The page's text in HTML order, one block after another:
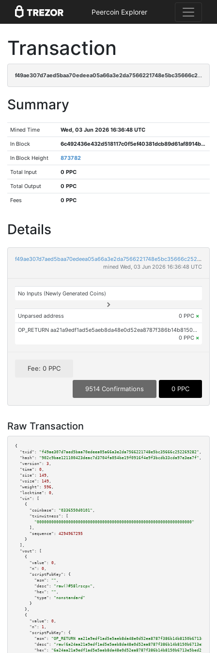
Peercoin Explorer
Transaction
f49ae307d7aed5baa70edeea05a66a3e2da7566221748e5bc35666c252269282
Summary
Mined Time Wed, 03 Jun 2026 16:36:48 UTC
In Block 6c492436e432d518117c0f5ef40381dcb89d61af8914bc08ca48f38d79c77af7
In Block Height 873782
Total Input 0 PPC
Total Output 0 PPC
Fees 0 PPC
Details
f49ae307d7aed5baa70edeea05a66a3e2da7566221748e5bc35666c252269282
mined Wed, 03 Jun 2026 16:36:48 UTC
No Inputs (Newly Generated Coins)
Unparsed address 0 PPC ×
OP_RETURN aa21a9edf1ad5e5aeb8da48e0d52ea8787f386b14b8150b6713e5bed213c07c24370aff1
0 PPC ×
Fee: 0 PPC
9514 Confirmations 0 PPC
Raw Transaction
{
"txid":
"f49ae307d7aed5baa70edeea05a66a3e2da7566221748e5bc35666c252269282" ,
"hash":
"902c9bae121100423deac7d3704fa054be19f0916f4e9f3bcdb33cda97e3ea7f" ,
"version":
3 ,
"time":
0 ,
"size":
149 ,
"vsize":
149 ,
"weight":
596 ,
"locktime":
0 ,
"vin":
[
    {
"coinbase":
"0336550d0101" ,
"txinwitness":
[
"0000000000000000000000000000000000000000000000000000000000000000"
      ],
"sequence":
4294967295
    }
  ],
"vout":
[
    {
"value":
0 ,
"n":
0 ,
"scriptPubKey":
{
"asm":
"" ,
"desc":
"raw()#58lrscpx" ,
"hex":
"" ,
"type":
"nonstandard"
      }
    },
    {
"value":
0 ,
"n":
1 ,
"scriptPubKey":
{
"asm":
"OP_RETURN
"desc":
"hex":